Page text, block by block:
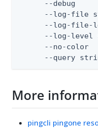
--debug
--log-file
--log-file-
--log-level
--no-color
--query
More
pingcli pingone